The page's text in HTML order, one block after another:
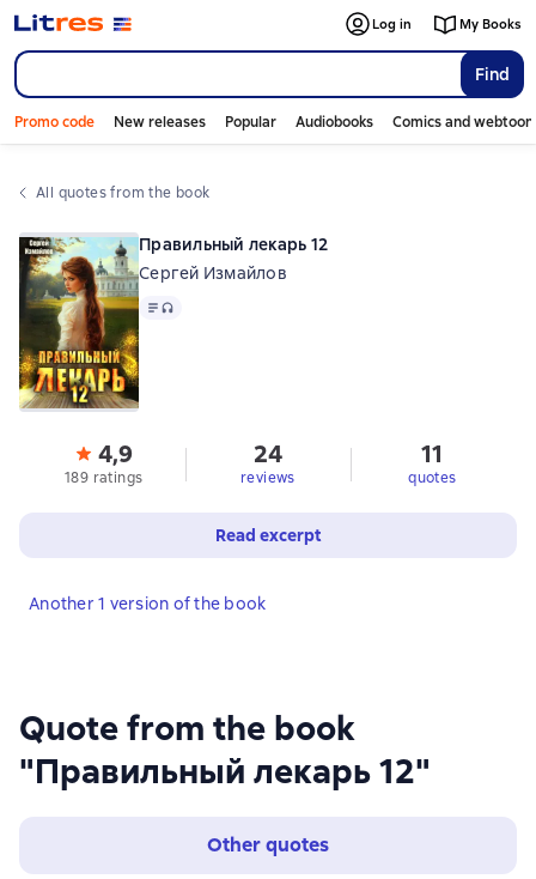
Find
Log in My Books
Promo code New releases Popular Audiobooks Comics and
All quotes from the book
Quote from the book
"Правильный лекарь 12"
Other quotes
Правильный лекарь 12
Сергей Измайлов
Text, audio format available
4,9
189 ratings
24
reviews
11
quotes
Read excerpt
Another 1 version of the book